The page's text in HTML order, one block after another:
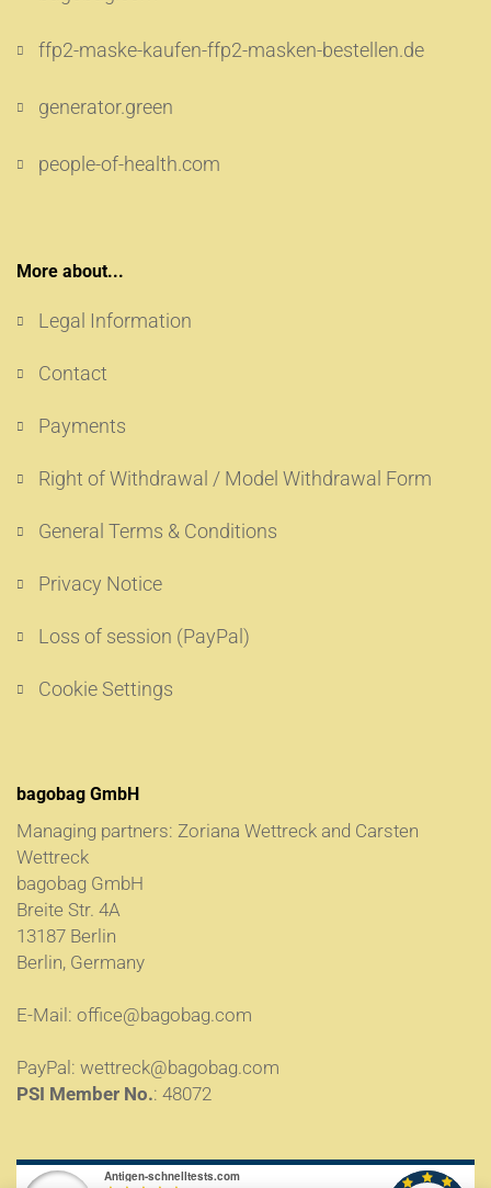
ffp2-maske-kaufen-ffp2-masken-bestellen.de
generator.green
people-of-health.com
More about...
Legal Information
Contact
Payments
Right of Withdrawal / Model Withdrawal Form
General Terms & Conditions
Privacy Notice
Loss of session (PayPal)
Cookie Settings
bagobag GmbH
Managing partners: Zoriana Wettreck and Carsten
Wettreck
bagobag GmbH
Breite Str. 4A
13187 Berlin
Berlin, Germany
E-Mail: office@bagobag.com
PayPal: wettreck@bagobag.com
PSI Member No.: 48072